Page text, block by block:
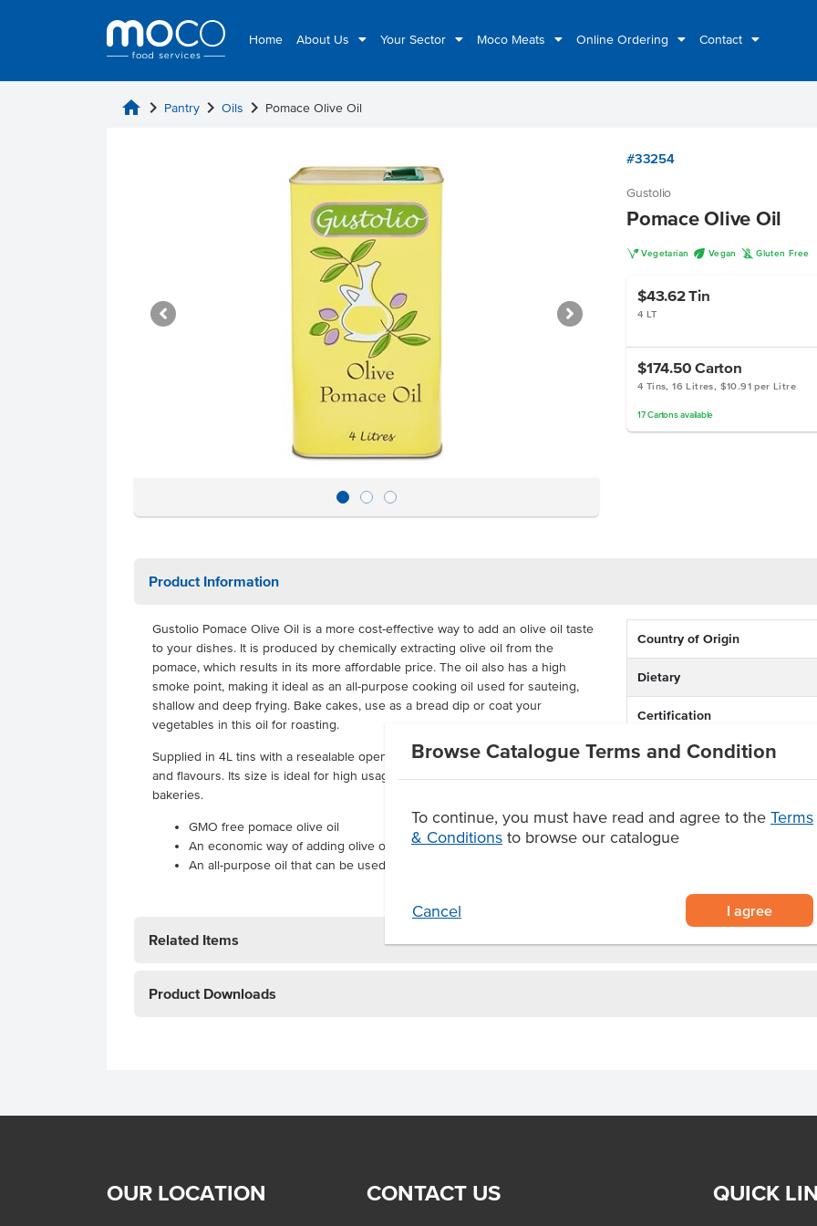
Home About Us Your Sector Moco Meats Online Ordering Contact
Browse Catalogue Terms and Condition
To continue, you must have read and agree to the Terms
& Conditions to browse our catalogue
Cancel I agree
home chevron_right Pantry chevron_right Oils chevron_right Pomace Olive Oil
#33254
Gustolio
Pomace Olive Oil
V Vegetarian U Vegan K Gluten Free
$43.62Tin
4 LT
$174.50 Carton
4 Tins, 16 Litres, $10.91 per Litre
17 Cartonsavailable
Product Information
Gustolio Pomace Olive Oil is a more cost-effective way to add an olive oil taste
to your dishes. It is produced by chemically extracting olive oil from the
pomace, which results in its more affordable price. The oil also has a high
smoke point, making it ideal as an all-purpose cooking oil used for sauteing,
shallow and deep frying. Bake cakes, use as a bread dip or coat your
vegetables in this oil for roasting.
Supplied in 4L tins with a resealable opening, the oil will maintain its freshness
and flavours. Its size is ideal for high usage in busy commercial kitchens and
bakeries.
GMO free pomace olive oil
An economic way of adding olive oil flavour to your dishes
An all-purpose oil that can be used for deep frying.
Country of Origin
Dietary
Certification
Related Items
Product Downloads
OUR LOCATION CONTACT US QUICK